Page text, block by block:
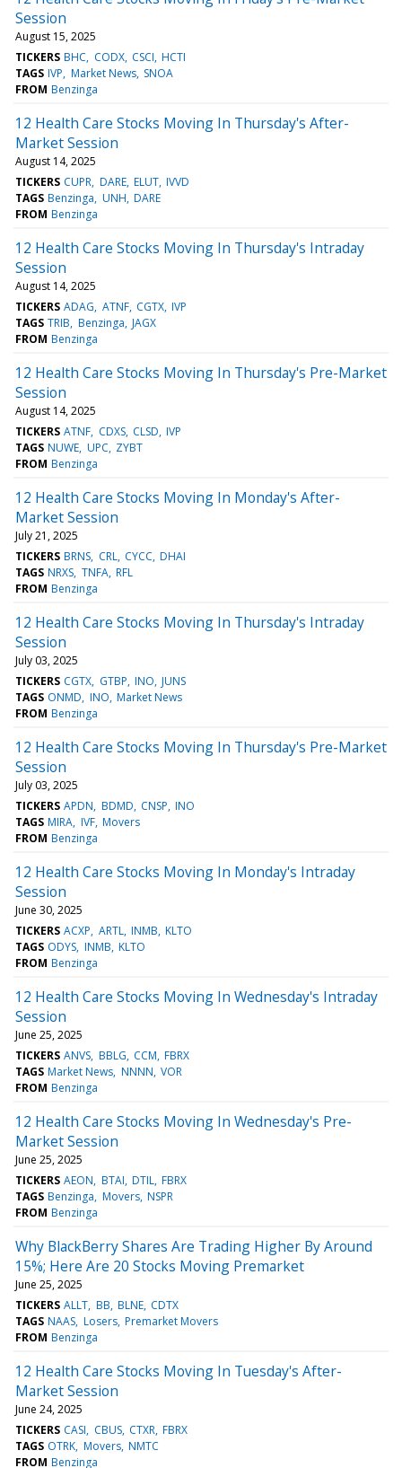
Session
August 15, 2025
TICKERS BHC CODX CSCI HCTI
TAGS IVP Market News SNOA
FROM Benzinga
12 Health Care Stocks Moving In Thursday's After-
Market Session
August 14, 2025
TICKERS CUPR DARE ELUT IVVD
TAGS Benzinga UNH DARE
FROM Benzinga
12 Health Care Stocks Moving In Thursday's Intraday
Session
August 14, 2025
TICKERS ADAG ATNF CGTX IVP
TAGS TRIB Benzinga JAGX
FROM Benzinga
12 Health Care Stocks Moving In Thursday's Pre-Market
Session
August 14, 2025
TICKERS ATNF CDXS CLSD IVP
TAGS NUWE UPC ZYBT
FROM Benzinga
12 Health Care Stocks Moving In Monday's After-
Market Session
July 21, 2025
TICKERS BRNS CRL CYCC DHAI
TAGS NRXS TNFA RFL
FROM Benzinga
12 Health Care Stocks Moving In Thursday's Intraday
Session
July 03, 2025
TICKERS CGTX GTBP INO JUNS
TAGS ONMD INO Market News
FROM Benzinga
12 Health Care Stocks Moving In Thursday's Pre-Market
Session
July 03, 2025
TICKERS APDN BDMD CNSP INO
TAGS MIRA IVF Movers
FROM Benzinga
12 Health Care Stocks Moving In Monday's Intraday
Session
June 30, 2025
TICKERS ACXP ARTL INMB KLTO
TAGS ODYS INMB KLTO
FROM Benzinga
12 Health Care Stocks Moving In Wednesday's Intraday
Session
June 25, 2025
TICKERS ANVS BBLG CCM FBRX
TAGS Market News NNNN VOR
FROM Benzinga
12 Health Care Stocks Moving In Wednesday's Pre-
Market Session
June 25, 2025
TICKERS AEON BTAI DTIL FBRX
TAGS Benzinga Movers NSPR
FROM Benzinga
Why BlackBerry Shares Are Trading Higher By Around
15%; Here Are 20 Stocks Moving Premarket
June 25, 2025
TICKERS ALLT BB BLNE CDTX
TAGS NAAS Losers Premarket Movers
FROM Benzinga
12 Health Care Stocks Moving In Tuesday's After-
Market Session
June 24, 2025
TICKERS CASI CBUS CTXR FBRX
TAGS OTRK Movers NMTC
FROM Benzinga